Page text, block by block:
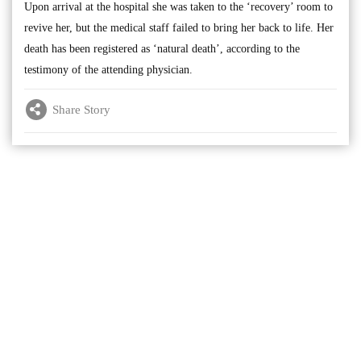
Upon arrival at the hospital she was taken to the ‘recovery’ room to
revive her, but the medical staff failed to bring her back to life. Her
death has been registered as ‘natural death’, according to the
testimony of the attending physician.
Share Story